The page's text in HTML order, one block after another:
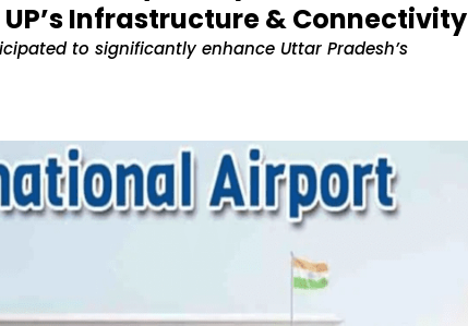
Infrastructure & Connectivity
to significantly enhance Uttar Pradesh’s